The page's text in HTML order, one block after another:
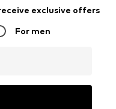
exclusive offers
For men